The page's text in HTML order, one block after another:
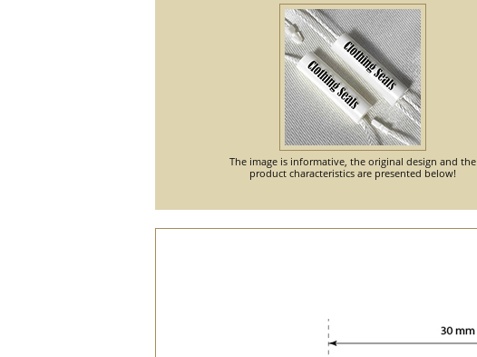
The image is informative, the original design and the
product characteristics are presented below!